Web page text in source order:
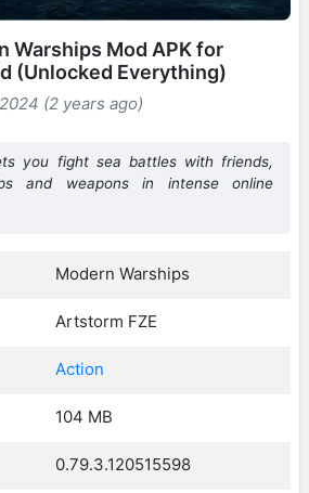
Warships Mod APK for
(Unlocked Everything)
(2 years ago)
you fight sea battles with friends,
and weapons in intense online
Modern Warships
Artstorm FZE
Action
104 MB
0.79.3.120515598